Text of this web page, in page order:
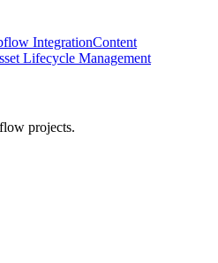
IntegrationContent
Lifecycle Management
projects.